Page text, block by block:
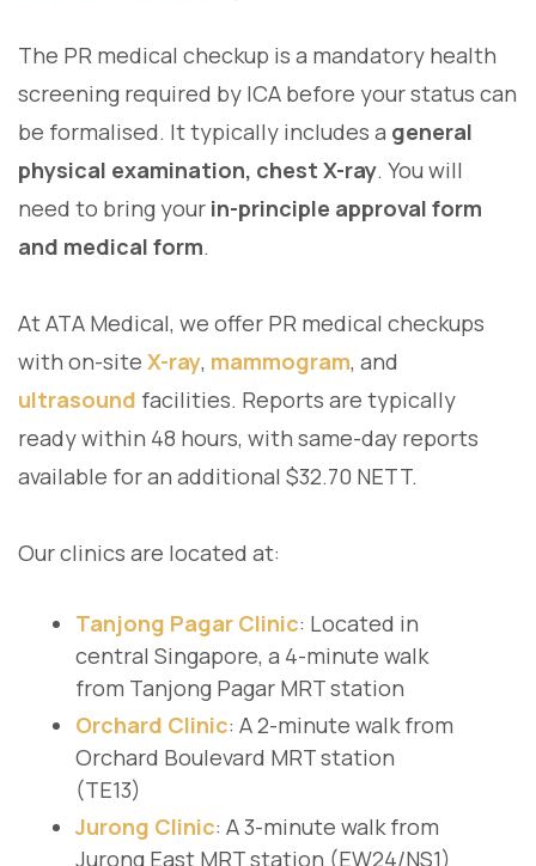
The PR medical checkup is a mandatory health
screening required by ICA before your status can
be formalised. It typically includes a general
physical examination, chest X-ray. You will
need to bring your in-principle approval form
and medical form.
At ATA Medical, we offer PR medical checkups
with on-site X-ray, mammogram, and
ultrasound facilities. Reports are typically
ready within 48 hours, with same-day reports
available for an additional $32.70 NETT.
Our clinics are located at:
Tanjong Pagar Clinic: Located in
central Singapore, a 4-minute walk
from Tanjong Pagar MRT station
Orchard Clinic: A 2-minute walk from
Orchard Boulevard MRT station
(TE13)
Jurong Clinic: A 3-minute walk from
Jurong East MRT station (EW24/NS1)